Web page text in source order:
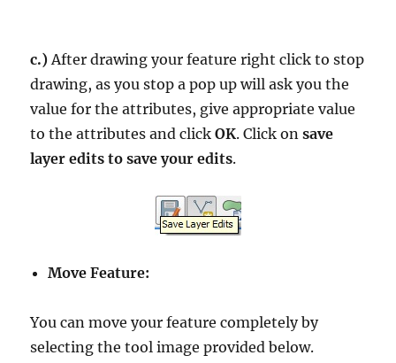
c.)After drawing your feature right click to stop
drawing, as you stop a pop up will ask you the
value for the attributes, give appropriate value
to the attributes and clickOK. Click onsave
layer edits to save your edits.
Move Feature:
You can move your feature completely by
selecting the tool image provided below.